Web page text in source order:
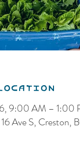
9:00 AM – 1:00
Ave S, Creston,